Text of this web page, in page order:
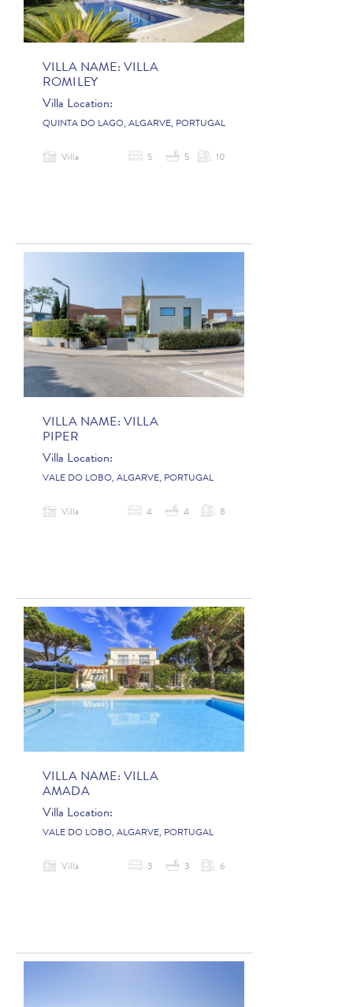
VILLA NAME: VILLA
ROMILEY
Villa Location:
QUINTA DO LAGO, ALGARVE, PORTUGAL
Villa 5 5 10
VILLA NAME: VILLA
PIPER
Villa Location:
VALE DO LOBO, ALGARVE, PORTUGAL
Villa 4 4 8
VILLA NAME: VILLA
AMADA
Villa Location:
VALE DO LOBO, ALGARVE, PORTUGAL
Villa 3 3 6